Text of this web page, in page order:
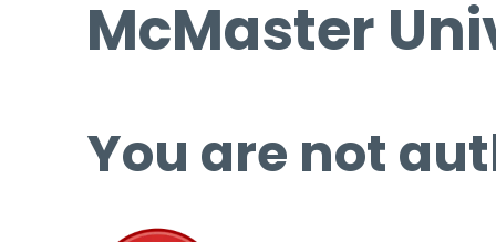
McMaster
You are not